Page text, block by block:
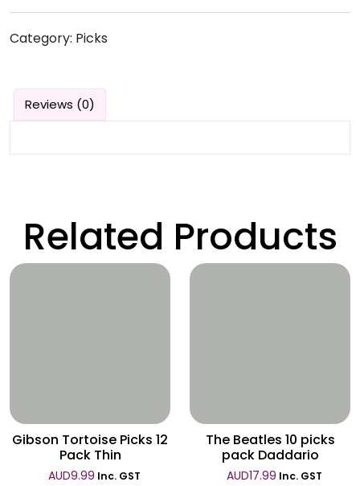
Category: Picks
Reviews (0)
Related Products
Gibson Tortoise Picks 12
Pack Thin
AUD9.99 Inc. GST
The Beatles 10 picks
pack Daddario
AUD17.99 Inc. GST